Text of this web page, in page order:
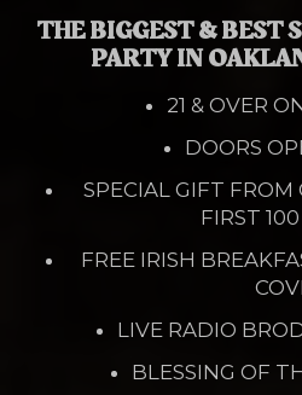
THE BIGGEST & BEST
PARTY IN
21 & OVER
DOORS
SPECIAL GIFT FROM
FIRST
FREE IRISH
LIVE RADIO
BLESSING OF